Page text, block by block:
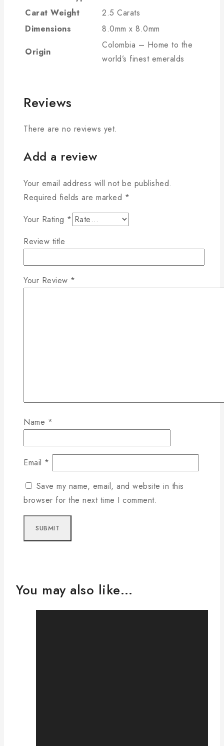
Carat Weight
2.5 Carats
Dimensions
8.0mm x 8.0mm
Origin
Colombia – Home to the
world’s finest emeralds
Reviews
There are no reviews yet.
Add a review
Your email address will not be published.
Required fields are marked *
Your Rating *
Review title
Your Review *
Name *
Email *
Save my name, email, and website in this
browser for the next time I comment.
You may also like…